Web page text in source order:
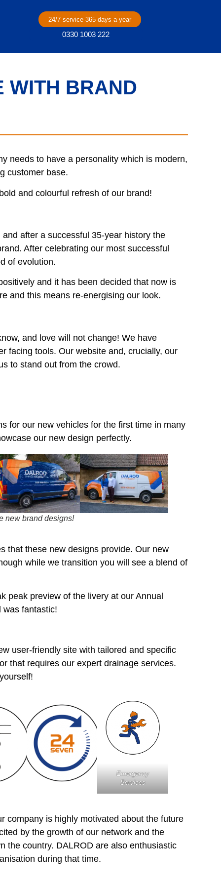
24/7 service 365 days a year
0330 1003 222
WITH BRAND
needs to have a personality which is modern,
customer base.
and colourful refresh of our brand!
after a successful 35-year history the
After celebrating our most successful
of evolution.
and it has been decided that now is
and this means re-energising our look.
and love will not change! We have
facing tools. Our website and, crucially, our
to stand out from the crowd.
for our new vehicles for the first time in many
our new design perfectly.
new brand designs!
that these new designs provide. Our new
while we transition you will see a blend of
peak preview of the livery at our Annual
was fantastic!
user-friendly site with tailored and specific
that requires our expert drainage services.
Emergency
Services
company is highly motivated about the future
by the growth of our network and the
the country. DALROD are also enthusiastic
during that time.